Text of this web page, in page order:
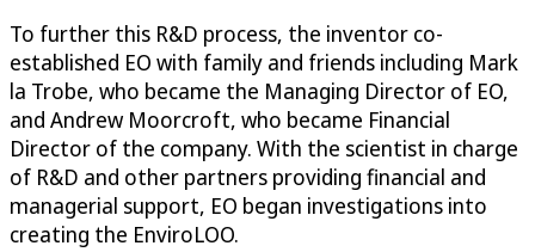
To further this R&D process, the inventor co-
established EO with family and friends including Mark
la Trobe, who became the Managing Director of EO,
and Andrew Moorcroft, who became Financial
Director of the company. With the scientist in charge
of R&D and other partners providing financial and
managerial support, EO began investigations into
creating the EnviroLOO.